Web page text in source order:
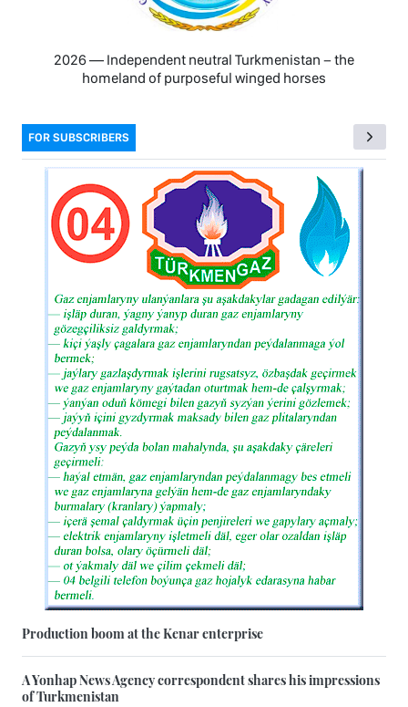
2026 — Independent neutral Turkmenistan − the
homeland of purposeful winged horses
FOR SUBSCRIBERS
Production boom at the Kenar enterprise
A Yonhap News Agency correspondent shares his impressions
of Turkmenistan